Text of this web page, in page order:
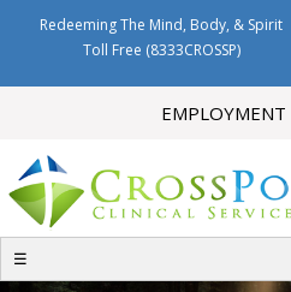
Redeeming The Mind, Body, & Spirit
Toll Free (8333CROSSP)
EMPLOYMENT
☰